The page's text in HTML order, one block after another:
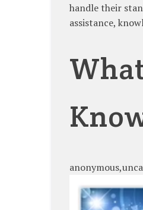
handle their
assistance,